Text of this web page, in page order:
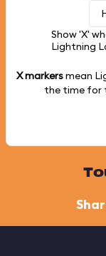
Show 'X'
Lightning
X markersmean
the time for